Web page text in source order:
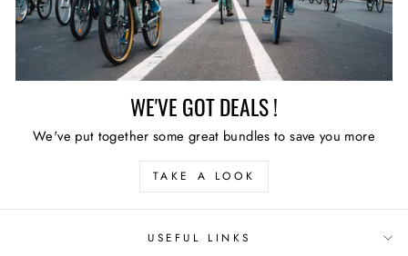
WE'VE GOT DEALS !
We've put together some great bundles to save you more
TAKE A LOOK
USEFUL LINKS